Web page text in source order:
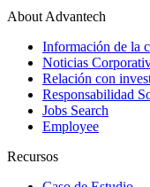
About Advantech
Información de la
Noticias
Relación con
Responsabilidad
Jobs Search
Employee
Recursos